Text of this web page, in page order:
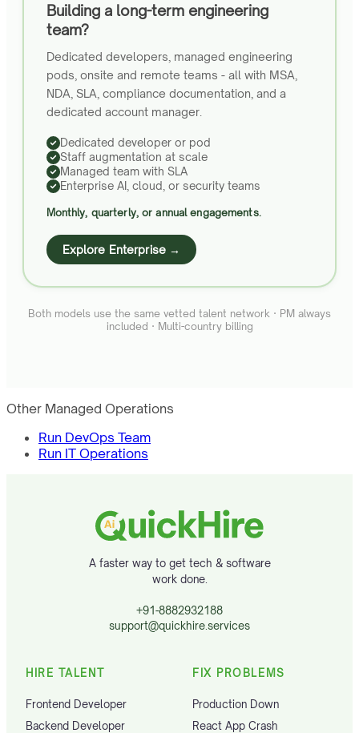
Building a long-term engineering
team?
Dedicated developers, managed engineering
pods, onsite and remote teams - all with MSA,
NDA, SLA, compliance documentation, and a
dedicated account manager.
Dedicated developer or pod
Staff augmentation at scale
Managed team with SLA
Enterprise AI, cloud, or security teams
Monthly, quarterly, or annual engagements.
Explore Enterprise →
Both models use the same vetted talent network · PM always
included · Multi-country billing
Other Managed Operations
Run DevOps Team
Run IT Operations
A faster way to get tech & software
work done.
+91-8882932188
support@quickhire.services
HIRE TALENT
Frontend Developer
Backend Developer
FIX PROBLEMS
Production Down
React App Crash